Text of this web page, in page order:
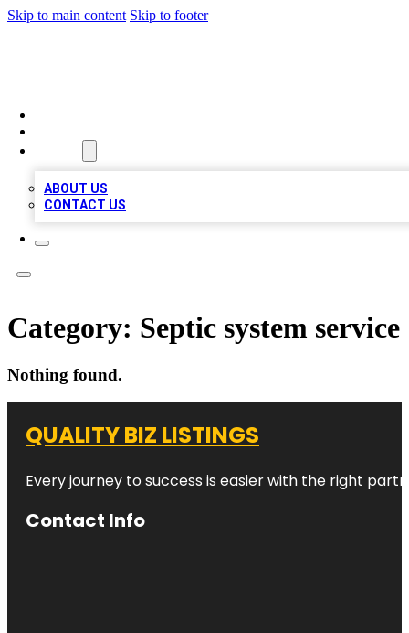
Skip to main content Skip to footer
ABOUT US
CONTACT US
Category: Septic system service
Nothing found.
QUALITY BIZ LISTINGS
Every journey to success is easier with the right
Contact Info